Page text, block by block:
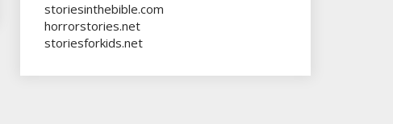
storiesinthebible.com
horrorstories.net
storiesforkids.net